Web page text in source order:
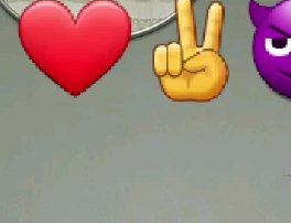
Purchase Coins